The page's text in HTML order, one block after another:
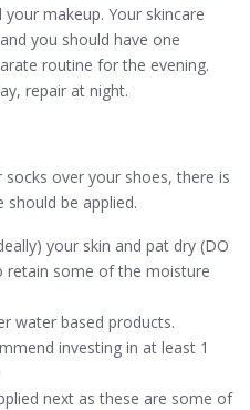
makeup. Your skincare
you should have one
routine for the evening.
repair at night.
over your shoes, there is
should be applied.
your skin and pat dry (DO
retain some of the moisture
water based products.
investing in at least 1
next as these are some of